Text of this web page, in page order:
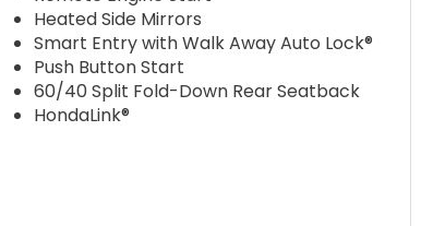
Heated Side Mirrors
Smart Entry with Walk Away Auto Lock®
Push Button Start
60/40 Split Fold-Down Rear Seatback
HondaLink®